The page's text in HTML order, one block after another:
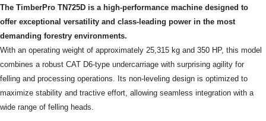
The TimberPro TN725D is a high-performance machine designed to
offer exceptional versatility and class-leading power in the most
demanding forestry environments.
With an operating weight of approximately 25,315 kg and 350 HP, this model
combines a robust CAT D6-type undercarriage with surprising agility for
felling and processing operations. Its non-leveling design is optimized to
maximize stability and tractive effort, allowing seamless integration with a
wide range of felling heads.